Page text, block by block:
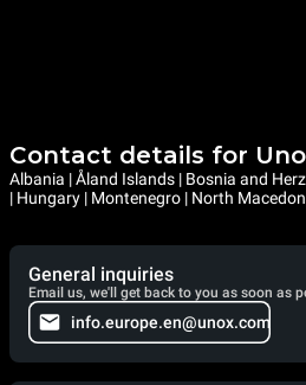
Contact details for
Albania | Åland Islands | Bosnia and
| Hungary | Montenegro | North
General inquiries
Email us, we'll get back to you as soon as
info.europe.en@unox.com